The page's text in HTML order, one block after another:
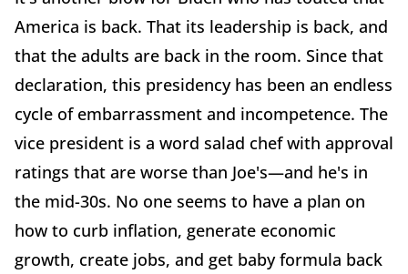
America is back. That its leadership is back, and
that the adults are back in the room. Since that
declaration, this presidency has been an endless
cycle of embarrassment and incompetence. The
vice president is a word salad chef with approval
ratings that are worse than Joe's—and he's in
the mid-30s. No one seems to have a plan on
how to curb inflation, generate economic
growth, create jobs, and get baby formula back